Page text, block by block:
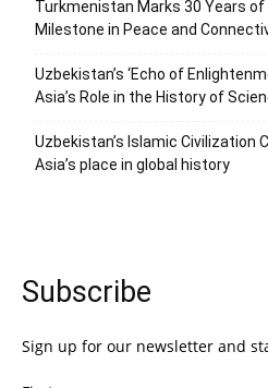
Turkmenistan Marks 30 Years
Milestone in Peace and
Uzbekistan’s ‘Echo of
Asia’s Role in the History of
Uzbekistan’s Islamic Civilization
Asia’s place in global history
Subscribe
Sign up for our newsletter and